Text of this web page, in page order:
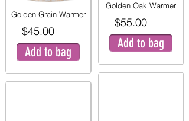
Golden Grain Warmer
$45.00
Add to bag
Golden Oak Warmer
$55.00
Add to bag